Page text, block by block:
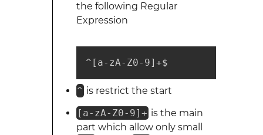
the following Regular
Expression
^[a-zA-Z0-9]+$
^ is restrict the start
[a-zA-Z0-9]+ is the main
part which allow only small